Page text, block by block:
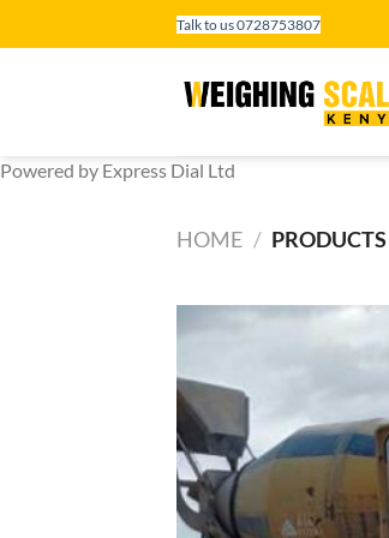
to
Talk to us 0728753807
Powered by Express Dial Ltd
HOME /